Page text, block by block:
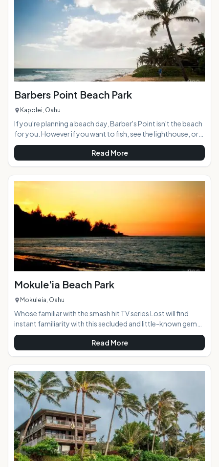
tired of having to stay at home, this is the place to go.<
Barbers Point Beach Park
Kapolei, Oahu
If you're planning a beach day, Barber's Point isn't the beach
for you. However if you want to fish, see the lighthouse, or
happen to be in the Kapolei area, it is definitely worth a visit.
AT A GLANCE: HIGHLIGHTS: Located adjacent to an
industrial area in Kapolei, Barbers Point Beach Park has a
narrow, rocky beach and dangerous currents that make it
unsuitable for swimming. The main attraction here is the
Read More
Mokule'ia Beach Park
Mokuleia, Oahu
Whose familiar with the smash hit TV series Lost will find
instant familiarity with this secluded and little-known gem
of a beach often used for the ABC show's filming of scenes.
Tucked away on Oahu's North Shore, Mokule'ia Beach is a
marvelous spot to spend the day in peace, quiet and
solitude. Far away from the hustle and bustle of Waikiki,
white sands and beautiful blue waters beckon visitors to
slow down, take a deep breath and just "be." Turtle sighti
Read More